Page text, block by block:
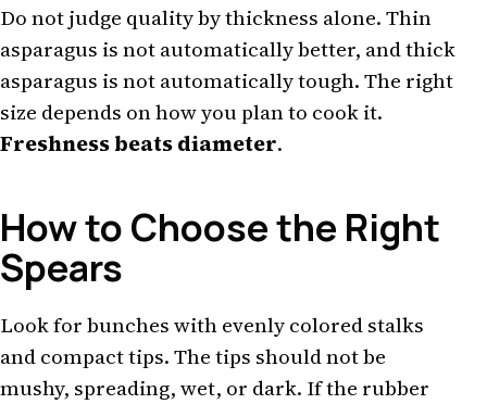
Do not judge quality by thickness alone. Thin
asparagus is not automatically better, and thick
asparagus is not automatically tough. The right
size depends on how you plan to cook it.
Freshness beats diameter.
How to Choose the Right
Spears
Look for bunches with evenly colored stalks
and compact tips. The tips should not be
mushy, spreading, wet, or dark. If the rubber